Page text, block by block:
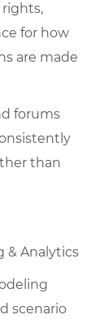
rights,
for how
are made
forums
than
& Analytics
scenario